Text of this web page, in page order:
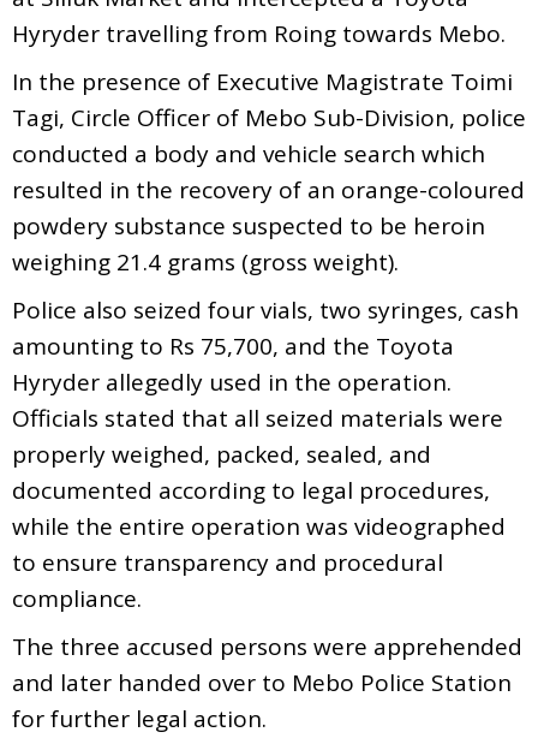
Hyryder travelling from Roing towards Mebo.
In the presence of Executive Magistrate Toimi
Tagi, Circle Officer of Mebo Sub-Division, police
conducted a body and vehicle search which
resulted in the recovery of an orange-coloured
powdery substance suspected to be heroin
weighing 21.4 grams (gross weight).
Police also seized four vials, two syringes, cash
amounting to Rs 75,700, and the Toyota
Hyryder allegedly used in the operation.
Officials stated that all seized materials were
properly weighed, packed, sealed, and
documented according to legal procedures,
while the entire operation was videographed
to ensure transparency and procedural
compliance.
The three accused persons were apprehended
and later handed over to Mebo Police Station
for further legal action.